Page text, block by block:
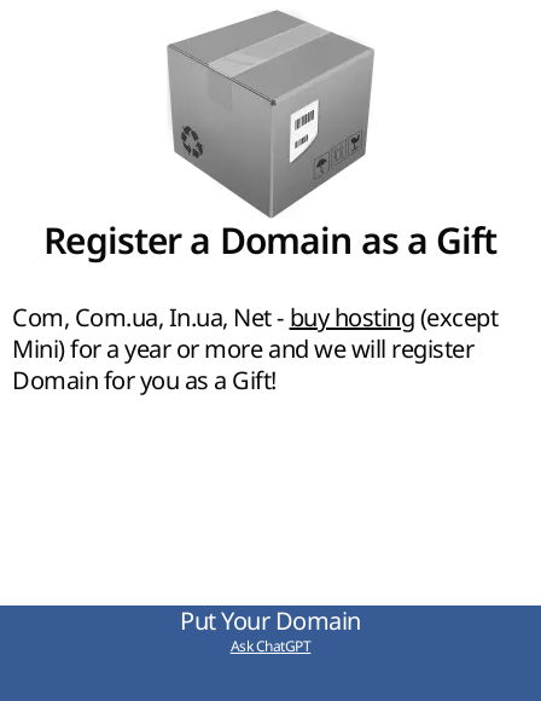
Register a Domain as a Gift
Com, Com.ua, In.ua, Net - buy hosting(except
Mini) for a year or more and we will register
Domain for you as a Gift!
Put Your Domain
Ask ChatGPT